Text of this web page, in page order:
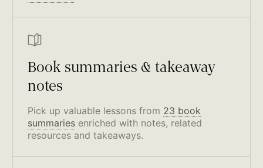
Book summaries & takeaway
notes
Pick up valuable lessons from 23 book
summaries enriched with notes, related
resources and takeaways.